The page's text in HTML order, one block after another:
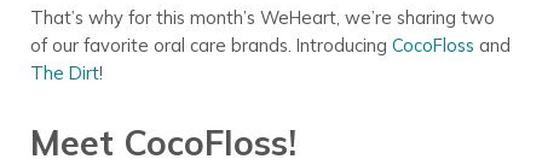
That’s why for this month’s WeHeart, we’re sharing two
of our favorite oral care brands. Introducing CocoFloss and
The Dirt!
Meet CocoFloss!